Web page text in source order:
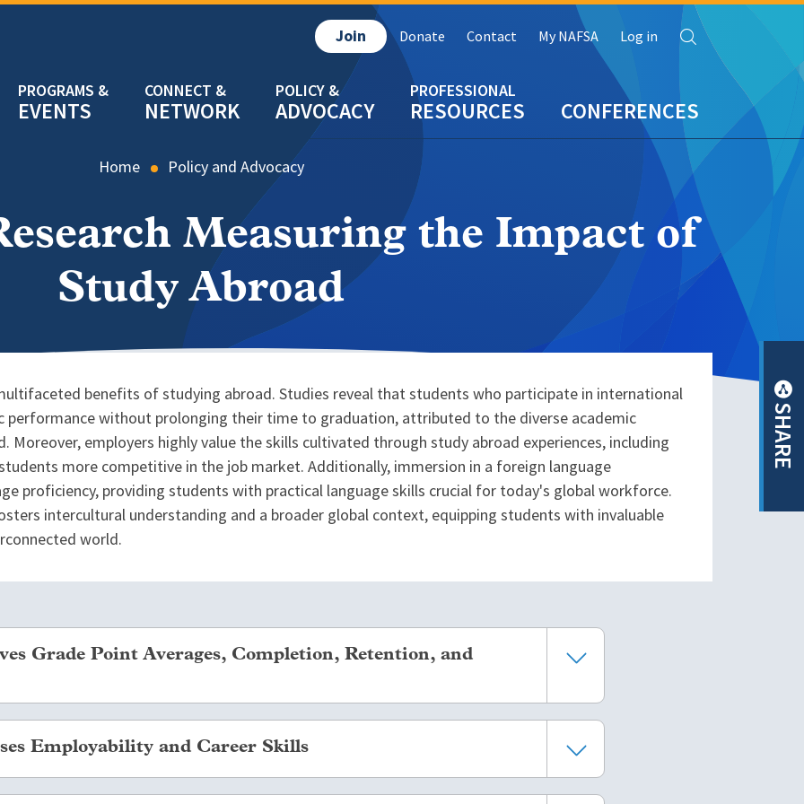
EVENTS NETWORK ADVOCACY RESOURCES CONFERENCES
Join Donate Contact My NAFSA Log in Search
Home Policy and Advocacy
Measuring the Impact of
Study Abroad
SHARE
benefits of studying abroad. Studies reveal that students who participate in international
performance without prolonging their time to graduation, attributed to the diverse academic
Moreover, employers highly value the skills cultivated through study abroad experiences, including
more competitive in the job market. Additionally, immersion in a foreign language
proficiency, providing students with practical language skills crucial for today's global workforce.
intercultural understanding and a broader global context, equipping students with invaluable
world.
Grade Point Averages, Completion, Retention, and
abroad will delay a student’s graduation, multiple large-scale studies have found that
underrepresented or “at-risk” students, are more likely to complete their
than students who did not study abroad. In addition, several studies have shown that
Employability and Career Skills